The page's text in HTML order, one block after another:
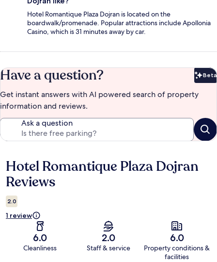
Hotel Romantique Plaza Dojran is located on the
boardwalk/promenade. Popular attractions include Apollonia
Casino, which is 31 minutes away by car.
Have a question? Beta
Get instant answers with AI powered search of property
information and reviews.
Ask a question
Reviews
Hotel Romantique Plaza Dojran
Reviews
2.0
1 review
6.0
Cleanliness
2.0
Staff & service
6.0
Property conditions &
facilities